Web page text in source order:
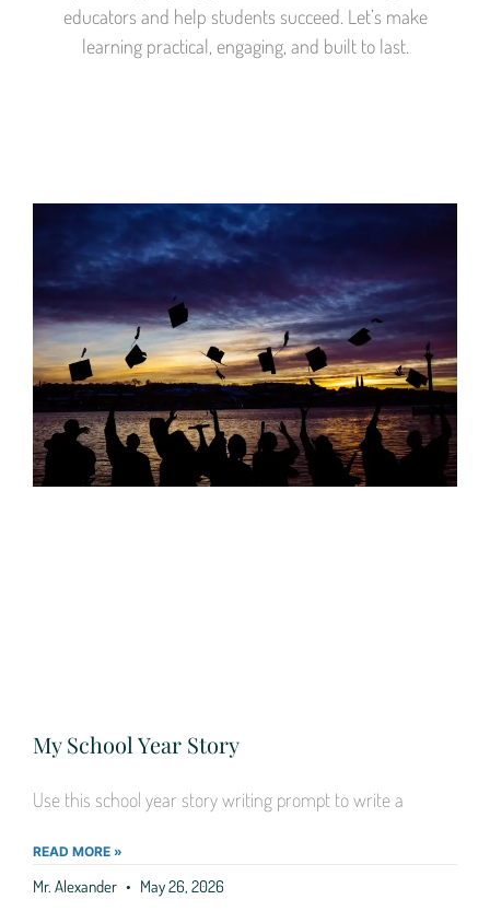
educators and help students succeed. Let’s make
learning practical, engaging, and built to last.
My School Year Story
Use this school year story writing prompt to write a
READ MORE »
Mr. Alexander May 26, 2026